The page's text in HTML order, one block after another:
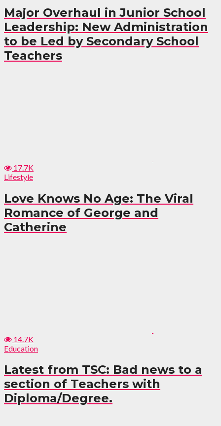
Major Overhaul in Junior School
Leadership: New Administration
to be Led by Secondary School
Teachers
17.7K
Lifestyle
Love Knows No Age: The Viral
Romance of George and
Catherine
14.7K
Education
Latest from TSC: Bad news to a
section of Teachers with
Diploma/Degree.